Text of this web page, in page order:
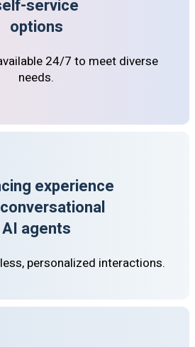
service
options
24/7 to meet diverse
needs.
experience
AI agents
personalized interactions.